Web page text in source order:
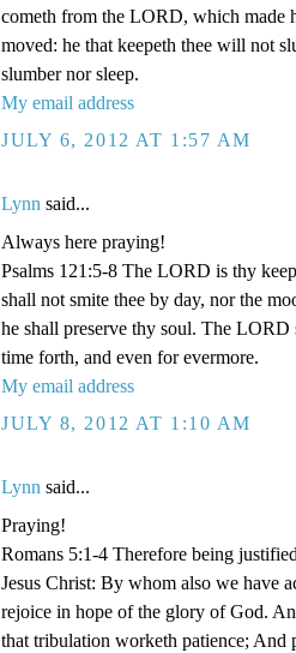
cometh from the LORD, which made
moved: he that keepeth thee will not
slumber nor sleep.
My email address
JULY 6, 2012 AT 1:57 AM
Lynn said...
Always here praying!
Psalms 121:5-8 The LORD is thy
shall not smite thee by day, nor the
he shall preserve thy soul. The
time forth, and even for evermore.
My email address
JULY 8, 2012 AT 1:10 AM
Lynn said...
Praying!
Romans 5:1-4 Therefore being
Jesus Christ: By whom also we have
rejoice in hope of the glory of God.
that tribulation worketh patience; And